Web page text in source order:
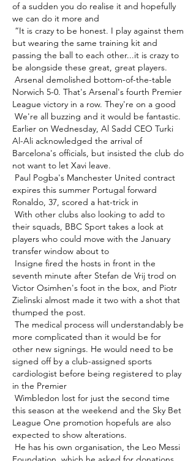
of a sudden you do realise it and hopefully
we can do it more and
but wearing the same training kit and
passing the ball to each other...it is crazy to
be alongside these great, great players.
Norwich 5-0. That's Arsenal's fourth Premier
League victory in a row. They're on a good
Earlier on Wednesday, Al Sadd CEO Turki
Al-Ali acknowledged the arrival of
Barcelona's officials, but insisted the club do
not want to let Xavi leave.
expires this summer Portugal forward
Ronaldo, 37, scored a hat-trick in
their squads, BBC Sport takes a look at
players who could move with the January
transfer window about to
seventh minute after Stefan de Vrij trod on
Victor Osimhen's foot in the box, and Piotr
Zielinski almost made it two with a shot that
thumped the post.
more complicated than it would be for
other new signings. He would need to be
signed off by a club-assigned sports
cardiologist before being registered to play
in the Premier
this season at the weekend and the Sky Bet
League One promotion hopefuls are also
expected to show alterations.